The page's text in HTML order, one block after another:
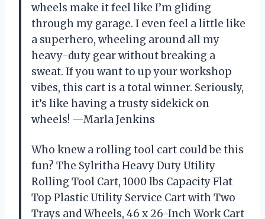
wheels make it feel like I’m gliding
through my garage. I even feel a little like
a superhero, wheeling around all my
heavy-duty gear without breaking a
sweat. If you want to up your workshop
vibes, this cart is a total winner. Seriously,
it’s like having a trusty sidekick on
wheels! —Marla Jenkins
Who knew a rolling tool cart could be this
fun? The Sylritha Heavy Duty Utility
Rolling Tool Cart, 1000 lbs Capacity Flat
Top Plastic Utility Service Cart with Two
Trays and Wheels, 46 x 26-Inch Work Cart